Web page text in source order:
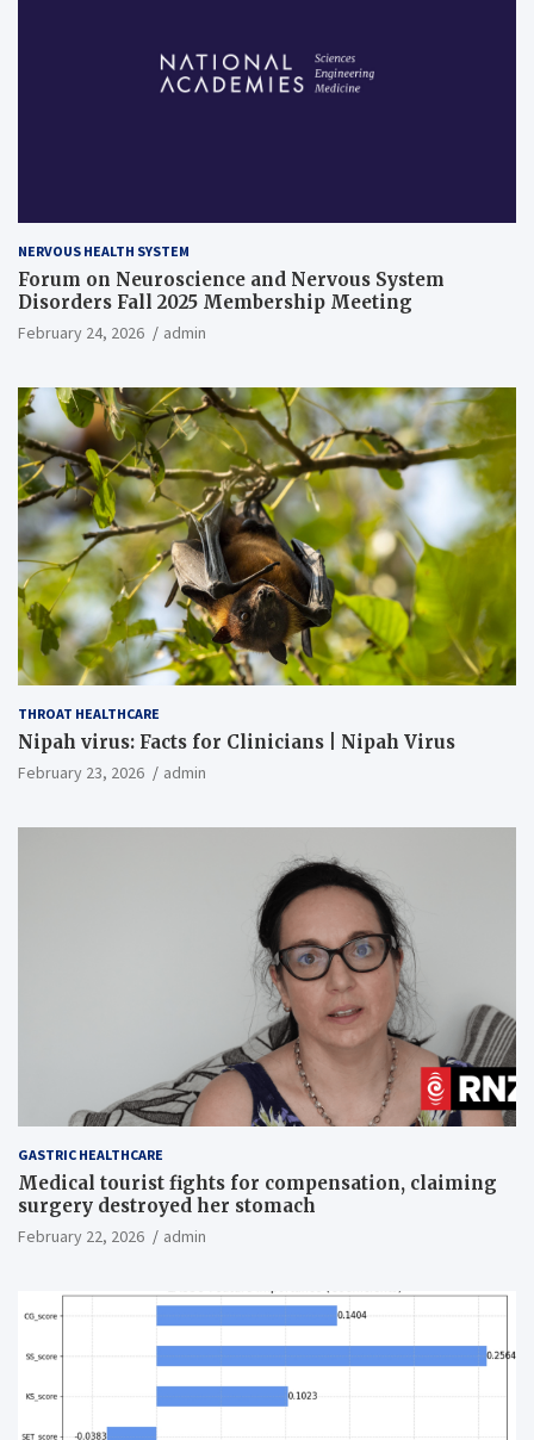
NERVOUS HEALTH SYSTEM
Forum on Neuroscience and Nervous System
Disorders Fall 2025 Membership Meeting
February 24, 2026 admin
THROAT HEALTHCARE
Nipah virus: Facts for Clinicians | Nipah Virus
February 23, 2026 admin
GASTRIC HEALTHCARE
Medical tourist fights for compensation, claiming
surgery destroyed her stomach
February 22, 2026 admin